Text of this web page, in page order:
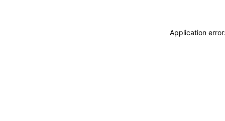
Application